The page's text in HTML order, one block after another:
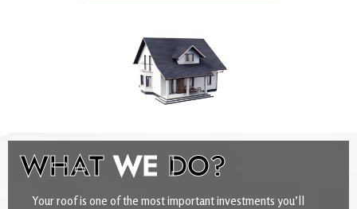
WHATWE DO?
Your roof is one of the most important investments you’ll